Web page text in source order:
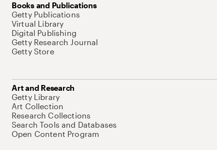
Books and Publications
Getty Publications
Virtual Library
Digital Publishing
Getty Research Journal
Getty Store
Art and Research
Getty Library
Art Collection
Research Collections
Search Tools and Databases
Open Content Program